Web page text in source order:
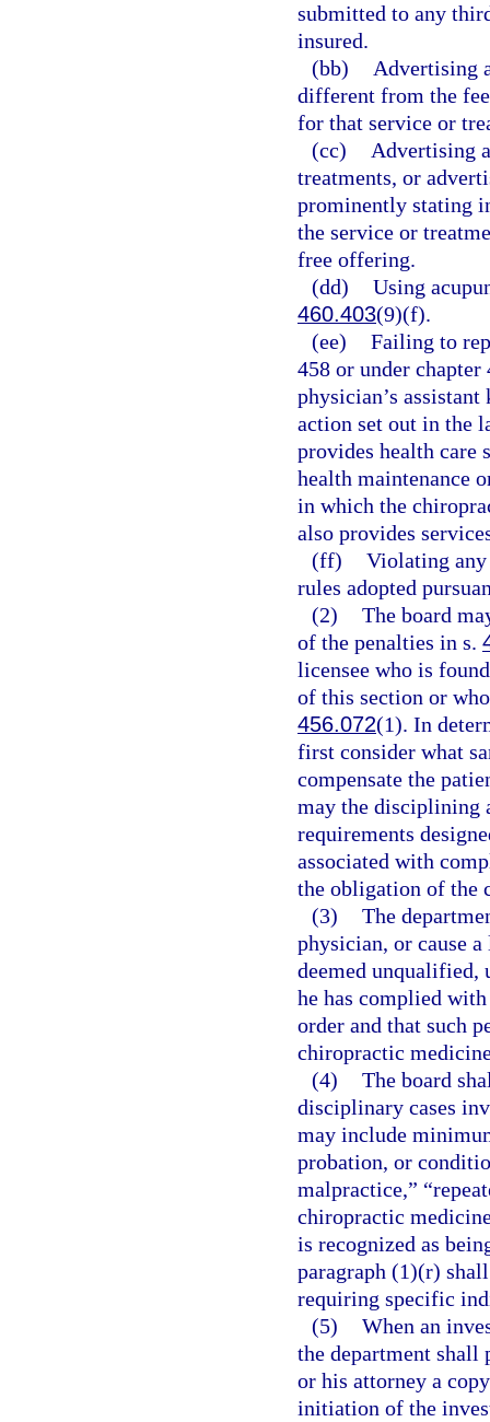
submitted to any
insured.
(bb)
Advertising
different from the
for that service or
(cc)
Advertising
treatments, or
prominently stating
the service or
free offering.
(dd) Using
460.403(9)(f).
(ee) Failing to
458 or under
physician’s
action set out in the
provides health care
health maintenance
in which the
also provides
(ff) Violating any
rules adopted
(2) The board
of the penalties in s.
licensee who is
of this section or
456.072(1). In
first consider what
compensate the
may the disciplining
requirements
associated with
the obligation of the
(3) The
physician, or cause a
deemed unqualified,
he has complied
order and that such
chiropractic
(4) The board
disciplinary cases
may include
probation, or
malpractice,”
chiropractic
is recognized as
paragraph (1)(r)
requiring specific
(5) When an
the department
or his attorney a
initiation of the